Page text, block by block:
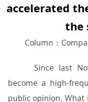
accelerated
the
Column：
Since last
become a high-
public opinion.